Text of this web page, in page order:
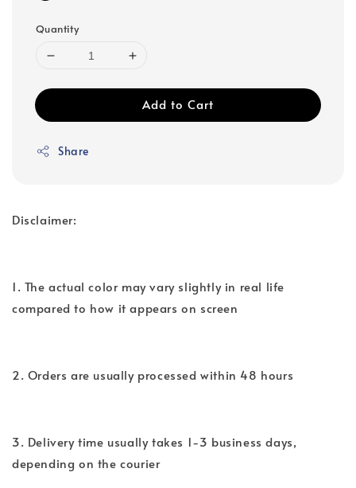
Quantity
Add to Cart
Share
Disclaimer:
1. The actual color may vary slightly in real life
compared to how it appears on screen
2. Orders are usually processed within 48 hours
3. Delivery time usually takes 1-3 business days,
depending on the courier